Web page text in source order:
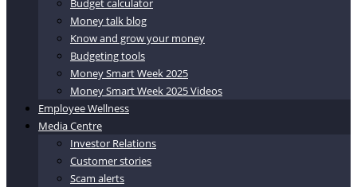
Budget calculator
Money talk blog
Know and grow your money
Budgeting tools
Money Smart Week 2025
Money Smart Week 2025 Videos
Employee Wellness
Media Centre
Investor Relations
Customer stories
Scam alerts